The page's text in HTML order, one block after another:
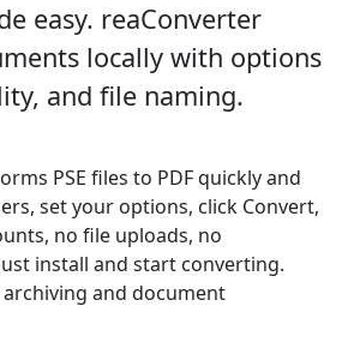
easy. reaConverter
locally with options
and file naming.
PSE files to PDF quickly and
set your options, click Convert,
no file uploads, no
install and start converting.
and document